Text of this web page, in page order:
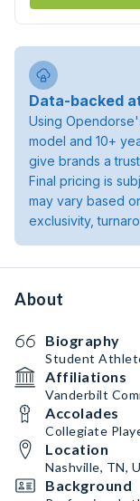
Data-backed
Using
model and 10+
give brands a
Final pricing is
may vary based
exclusivity,
About
Biography
Student
Affiliations
Vanderbilt
Accolades
Collegiate
Location
Nashville, TN,
Background